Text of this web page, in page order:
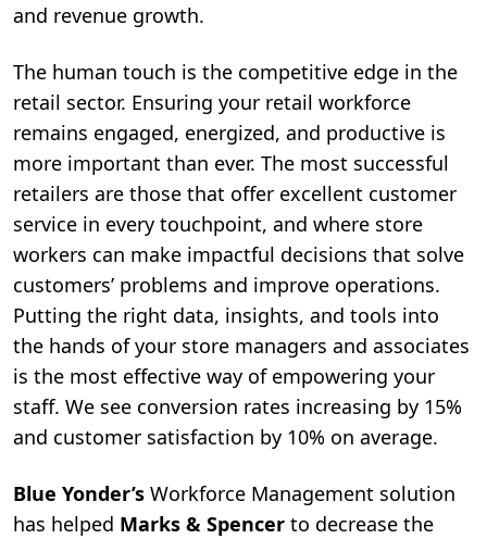
and revenue growth.
The human touch is the competitive edge in the
retail sector. Ensuring your retail workforce
remains engaged, energized, and productive is
more important than ever. The most successful
retailers are those that offer excellent customer
service in every touchpoint, and where store
workers can make impactful decisions that solve
customers’ problems and improve operations.
Putting the right data, insights, and tools into
the hands of your store managers and associates
is the most effective way of empowering your
staff. We see conversion rates increasing by 15%
and customer satisfaction by 10% on average.
Blue Yonder’s Workforce Management solution
has helped Marks & Spencer to decrease the